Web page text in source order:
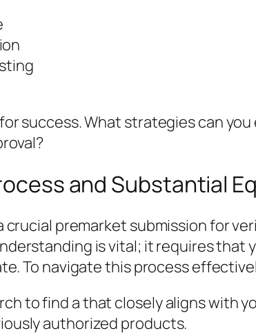
success. What strategies can
and Substantial
premarket submission for
is vital; it requires that
To navigate this process
to find a that closely aligns with
authorized products.